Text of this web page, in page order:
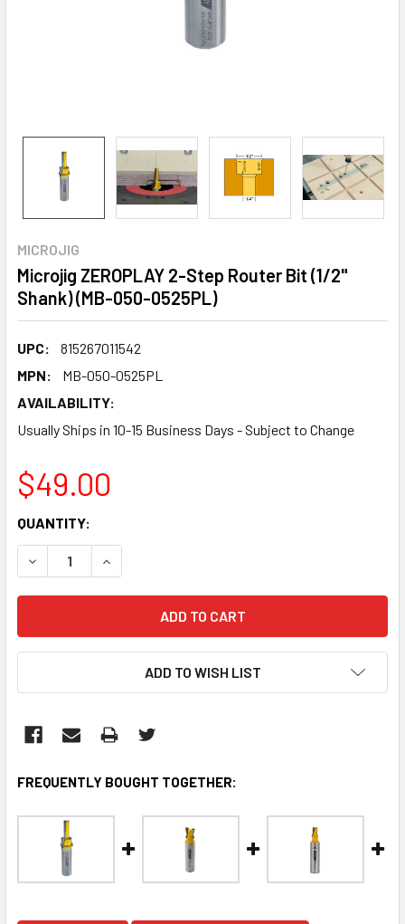
MICROJIG
Microjig ZEROPLAY 2-Step Router Bit (1/2"
Shank) (MB-050-0525PL)
UPC:
815267011542
MPN:
MB-050-0525PL
AVAILABILITY:
Usually Ships in 10-15 Business Days - Subject to Change
$49.00
CURRENT
STOCK:
QUANTITY:
DECREASE QUANTITY:INCREASE QUANTITY:
ADD TO WISH LIST
FREQUENTLY BOUGHT TOGETHER: